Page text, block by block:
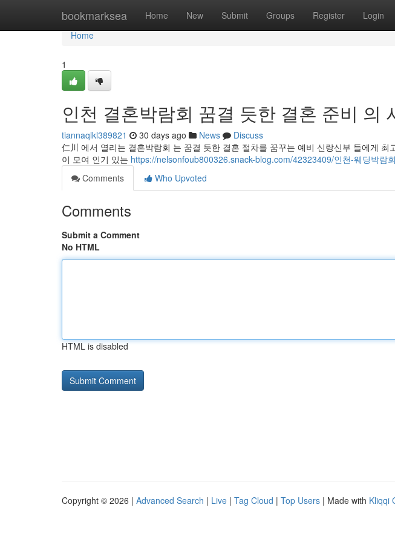
bookmarksea Home New Submit Groups Register Login
Home
Home
1
인천 결혼박람회 꿈결 듯한 결혼 준비 의
tiannaqlkl389821 30 days ago News
Discuss
仁川 에서 열리는 결혼박람회 는 꿈결 듯한 결혼 절차를 꿈꾸는 예비 신랑신부 들에게
이 모여 인기 있는 https://nelsonfoub800326.snack-blog.com/42323409/인천-웨딩박람
Comments
Who Upvoted
Comments
Submit a Comment
No HTML
HTML is disabled
Copyright © 2026 | Advanced Search | Live | Tag Cloud | Top Users | Made with Kliqqi